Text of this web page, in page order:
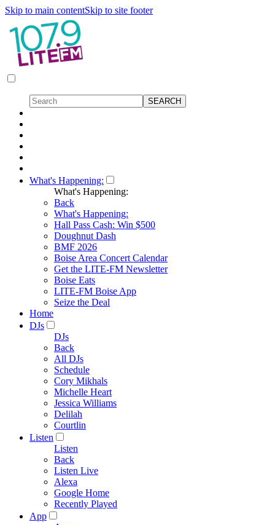
Skip to main contentSkip to site footer
What's Happening:
What's Happening:
Back
What's Happening:
Hall Pass Cash: Win $500
Doughnut Dash
BMF 2026
Boise Area Concert Calendar
Get the LITE-FM Newsletter
Boise Eats
LITE-FM Boise App
Seize the Deal
Home
DJs
DJs
Back
All DJs
Schedule
Cory Mikhals
Michelle Heart
Jessica Williams
Delilah
Courtlin
Listen
Listen
Back
Listen Live
Alexa
Google Home
Recently Played
App